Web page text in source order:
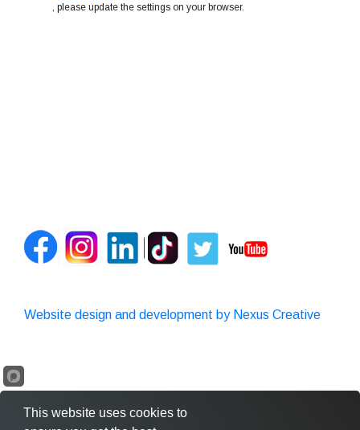
, please update the settings on your browser.
Website design and development by Nexus Creative
This website uses cookies to